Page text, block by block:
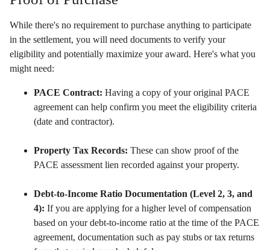
While there's no requirement to purchase anything to participate
in the settlement, you will need documents to verify your
eligibility and potentially maximize your award. Here's what you
might need:
PACE Contract: Having a copy of your original PACE
agreement can help confirm you meet the eligibility criteria
(date and contractor).
Property Tax Records: These can show proof of the
PACE assessment lien recorded against your property.
Debt-to-Income Ratio Documentation (Level 2, 3, and
4): If you are applying for a higher level of compensation
based on your debt-to-income ratio at the time of the PACE
agreement, documentation such as pay stubs or tax returns